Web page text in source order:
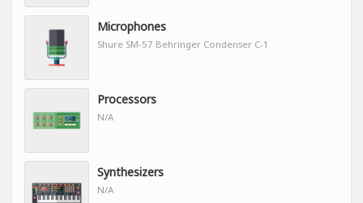
Microphones
Shure SM-57 Behringer Condenser C-1
Processors
N/A
Synthesizers
N/A